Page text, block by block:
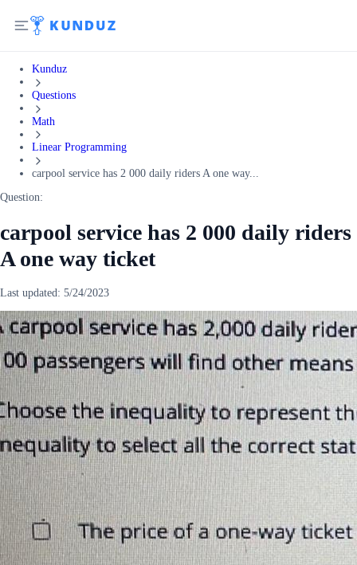
Kunduz
Questions
Math
Linear Programming
carpool service has 2 000 daily riders A one way...
Question:
carpool service has 2 000 daily riders
A one way ticket
Last updated: 5/24/2023